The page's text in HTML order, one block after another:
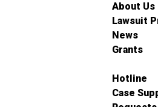
About Us
Lawsuit
News
Grants
Hotline
Case